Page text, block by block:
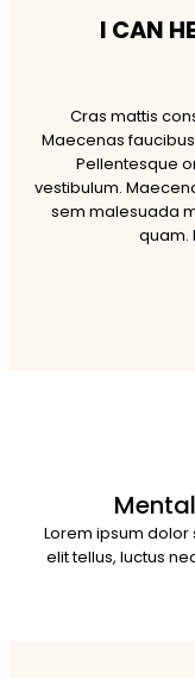
I CAN
Cras mattis
Maecenas
Pellentesque
vestibulum.
sem malesuada
quam.
Lorem ipsum dolor
elit tellus, luctus